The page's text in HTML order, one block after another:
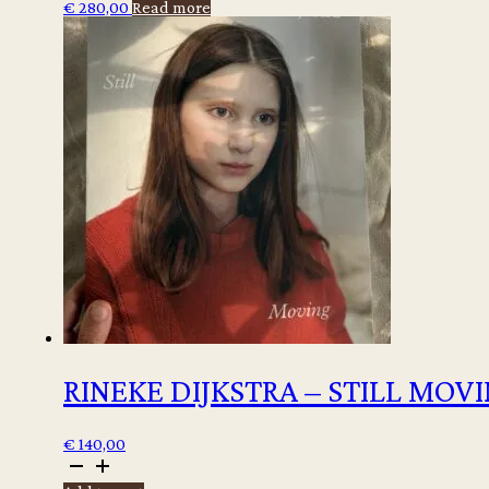
€ 280,00 Read more
RINEKE DIJKSTRA – STILL
€ 140,00
Rineke
Dijkstra